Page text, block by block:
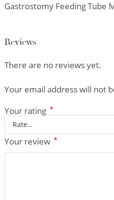
Gastrostomy Feeding Tube
Reviews
There are no reviews yet.
Your email address will not
Your rating *
Your review *